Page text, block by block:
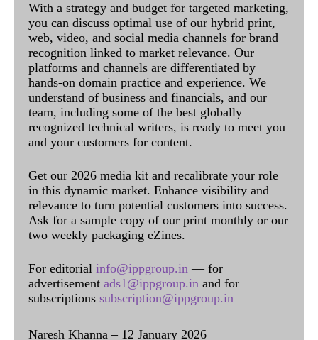
With a strategy and budget for targeted marketing,
you can discuss optimal use of our hybrid print,
web, video, and social media channels for brand
recognition linked to market relevance. Our
platforms and channels are differentiated by
hands-on domain practice and experience. We
understand of business and financials, and our
team, including some of the best globally
recognized technical writers, is ready to meet you
and your customers for content.
Get our 2026 media kit and recalibrate your role
in this dynamic market. Enhance visibility and
relevance to turn potential customers into success.
Ask for a sample copy of our print monthly or our
two weekly packaging eZines.
For editorial info@ippgroup.in — for
advertisement ads1@ippgroup.in and for
subscriptions subscription@ippgroup.in
Naresh Khanna – 12 January 2026